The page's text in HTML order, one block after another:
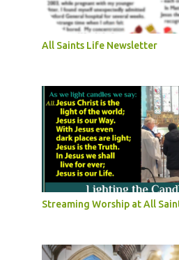
All Saints Life Newsletter
Streaming Worship at All